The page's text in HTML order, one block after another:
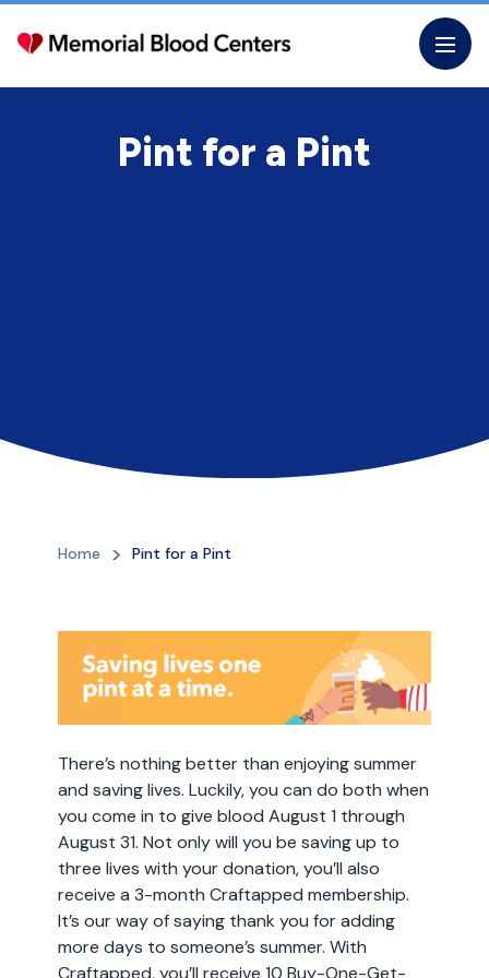
Skip
content
Pint for a Pint
Home Pint for a Pint
There’s nothing better than enjoying summer
and saving lives. Luckily, you can do both when
you come in to give blood August 1 through
August 31. Not only will you be saving up to
three lives with your donation, you’ll also
receive a 3-month Craftapped membership.
It’s our way of saying thank you for adding
more days to someone’s summer. With